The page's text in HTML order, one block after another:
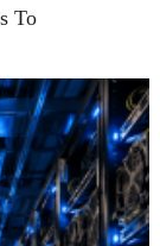
To